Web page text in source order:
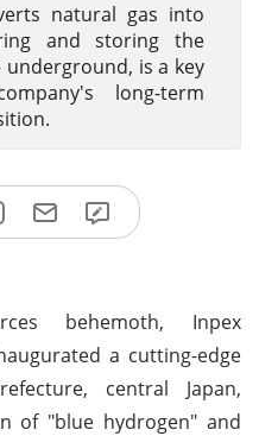
natural gas into
and storing the
is a key
long-term
behemoth, Inpex
a cutting-edge
central Japan,
of "blue hydrogen" and